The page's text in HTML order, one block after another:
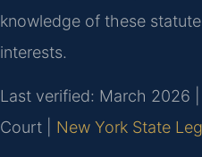
knowledge of these
interests.
Last verified: March 2026
Court | New York State